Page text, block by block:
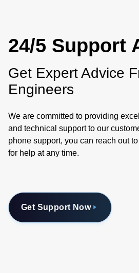
24/5 Support
Get Expert Advice
Engineers
We are committed to providing
and technical support to our
phone support, you can reach out
for help at any time.
Get Support Now